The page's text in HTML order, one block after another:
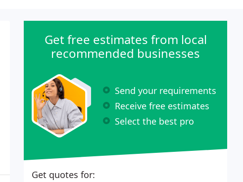
Get free estimates from local
recommended businesses
Send your requirements
Receive free estimates
Select the best pro
Get quotes for: